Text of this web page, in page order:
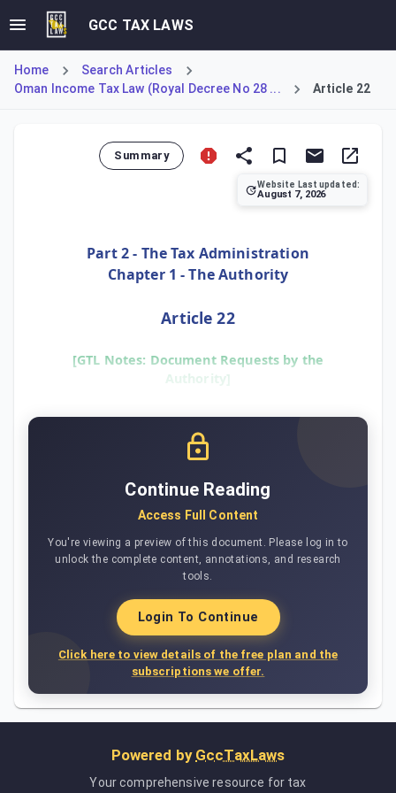
GCC TAX LAWS
Home
Search Articles
Oman Income Tax Law (Royal Decree No 28 ...
Article 22
Summary
Website Last updated:
August 7, 2026
Part 2 - The Tax Administration
Chapter 1 - The Authority
Article 22
[GTL Notes: Document Requests by the
Authority]
Continue Reading
Access Full Content
You're viewing a preview of this document. Please log in to
unlock the complete content, annotations, and research
tools.
Login To Continue
Click here to view details of the free plan and the
subscriptions we offer.
Powered by GccTaxLaws
Your comprehensive resource for tax